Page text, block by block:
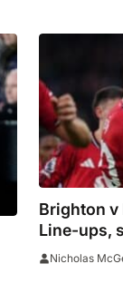
Brighton v
Line-ups,
Carrick
Nicholas